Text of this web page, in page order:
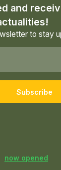
and
to stay
Subscribe
now opened